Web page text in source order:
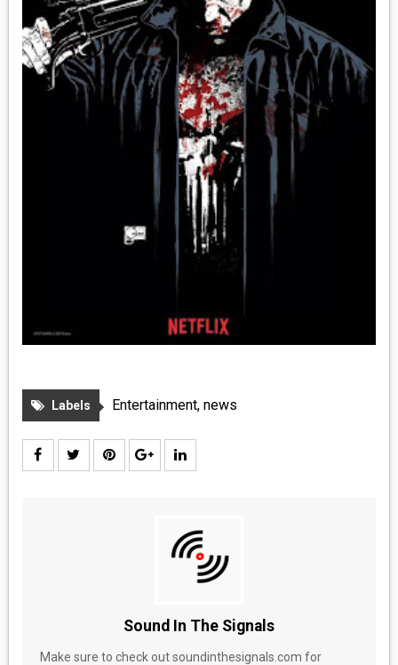
Labels Entertainment, news
Sound In The Signals
Make sure to check out soundinthesignals.com for